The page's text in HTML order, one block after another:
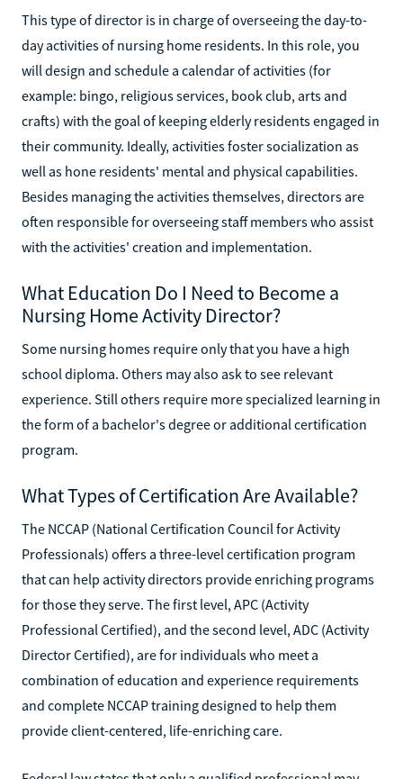
This type of director is in charge of overseeing the day-to-
day activities of nursing home residents. In this role, you
will design and schedule a calendar of activities (for
example: bingo, religious services, book club, arts and
crafts) with the goal of keeping elderly residents engaged in
their community. Ideally, activities foster socialization as
well as hone residents' mental and physical capabilities.
Besides managing the activities themselves, directors are
often responsible for overseeing staff members who assist
with the activities' creation and implementation.
What Education Do I Need to Become a
Nursing Home Activity Director?
Some nursing homes require only that you have a high
school diploma. Others may also ask to see relevant
experience. Still others require more specialized learning in
the form of a bachelor's degree or additional certification
program.
What Types of Certification Are Available?
The NCCAP (National Certification Council for Activity
Professionals) offers a three-level certification program
that can help activity directors provide enriching programs
for those they serve. The first level, APC (Activity
Professional Certified), and the second level, ADC (Activity
Director Certified), are for individuals who meet a
combination of education and experience requirements
and complete NCCAP training designed to help them
provide client-centered, life-enriching care.